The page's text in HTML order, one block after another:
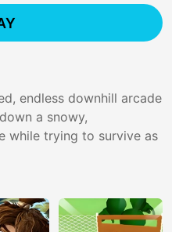
endless downhill arcade
a snowy,
while trying to survive as